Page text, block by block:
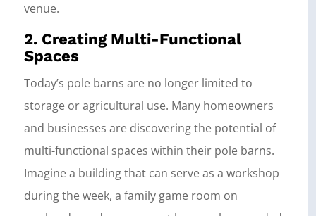
venue.
2. Creating Multi-Functional
Spaces
Today’s pole barns are no longer limited to
storage or agricultural use. Many homeowners
and businesses are discovering the potential of
multi-functional spaces within their pole barns.
Imagine a building that can serve as a workshop
during the week, a family game room on